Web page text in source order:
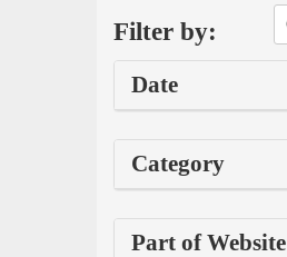
Filter by:
Date
Category
Part of Website